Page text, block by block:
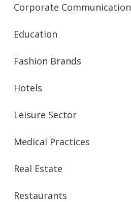
Corporate Communication
Education
Fashion Brands
Hotels
Leisure Sector
Medical Practices
Real Estate
Restaurants